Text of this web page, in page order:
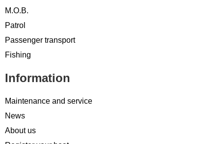
M.O.B.
Patrol
Passenger transport
Fishing
Information
Maintenance and service
News
About us